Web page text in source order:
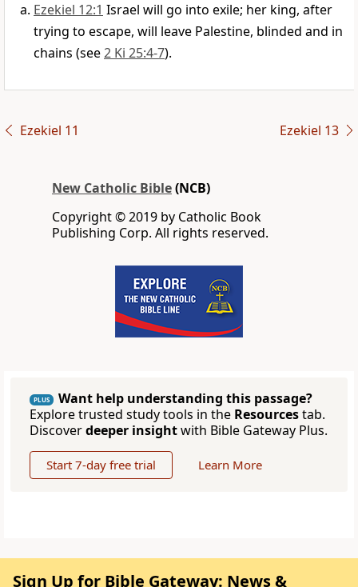
Ezekiel 12:1 Israel will go into exile; her king, after
trying to escape, will leave Palestine, blinded and in
chains (see2 Ki 25:4-7).
Ezekiel 11 Ezekiel 13
New Catholic Bible(NCB)
Copyright © 2019 by Catholic Book
Publishing Corp. All rights reserved.
PLUS
Want help understanding this passage?
Explore trusted study tools in the Resourcestab.
Discoverdeeper insightwith Bible Gateway Plus.
Start 7-day free trial Learn More
Sign Up for Bible Gateway: News &